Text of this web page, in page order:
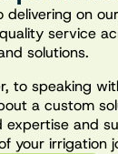
delivering on
service
solutions.
to speaking
a custom
and
your irrigation